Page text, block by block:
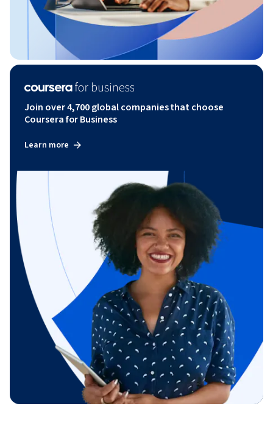
Join over 4,700 global companies that choose
Coursera for Business
Learn more